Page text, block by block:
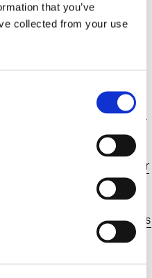
that you’ve
collected from your use
Multifamily Portfolio
Heights Portfolio
Sells for Reported
Use Brooklyn Portfolio for
use portfolio | Crain’s